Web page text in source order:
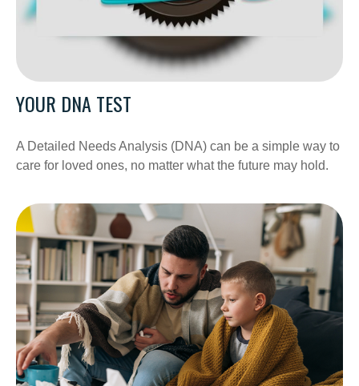
YOUR DNA TEST
A Detailed Needs Analysis (DNA) can be a simple way to
care for loved ones, no matter what the future may hold.